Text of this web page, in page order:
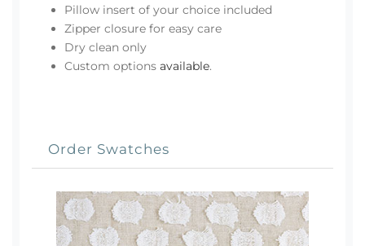
Pillow insert of your choice included
Zipper closure for easy care
Dry clean only
Custom options available.
Order Swatches